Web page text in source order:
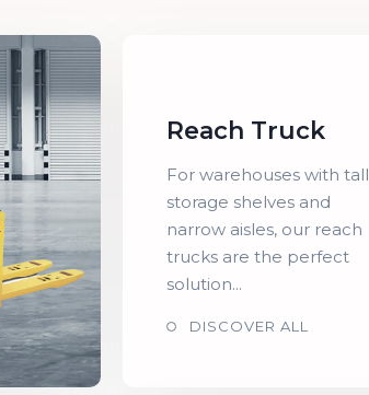
Reach Truck
For warehouses with tall
storage shelves and
narrow aisles, our reach
trucks are the perfect
solution...
DISCOVER ALL